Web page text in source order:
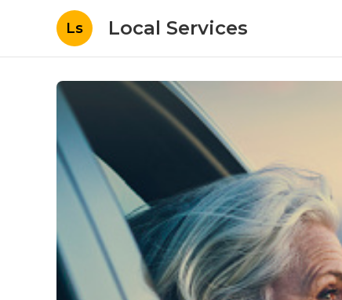
Ls Local Services